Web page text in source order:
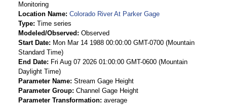
Monitoring
Location Name Colorado River At Parker Gage
Type Time series
Modeled/Observed
Observed
Start Date
Mon Mar 14 1988 00:00:00 GMT-0700 (Mountain
Standard Time)
End Date
Fri Aug 07 2026 01:00:00 GMT-0600 (Mountain
Daylight Time)
Parameter Name Stream Gage Height
Parameter Group Channel Gage Height
Parameter Transformation average